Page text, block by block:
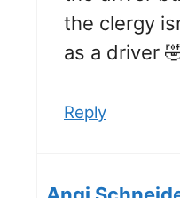
the clergy
as a driver
Reply